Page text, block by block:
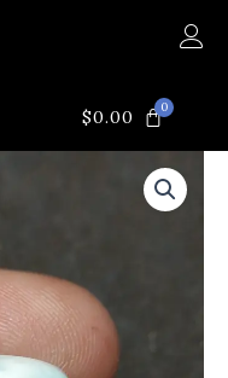
$0.00 0CART